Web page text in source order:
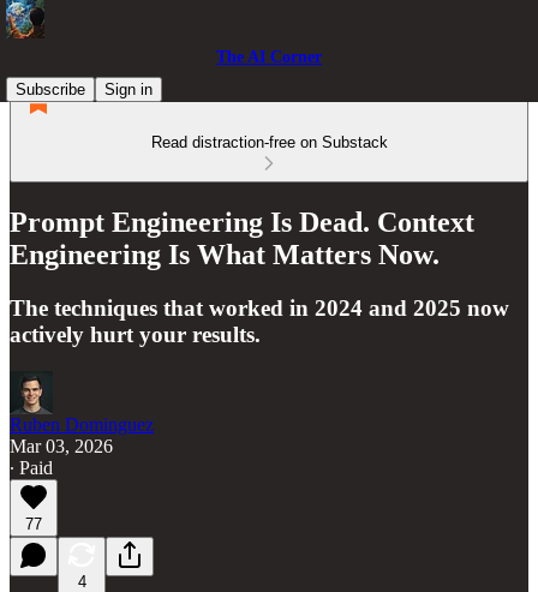
The AI Corner
Subscribe
Sign in
Read distraction-free on Substack
Prompt Engineering Is Dead. Context
Engineering Is What Matters Now.
The techniques that worked in 2024 and 2025 now
actively hurt your results.
Ruben Dominguez
Mar 03, 2026
∙ Paid
77
4